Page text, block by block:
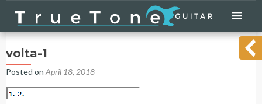
content
volta-1
Posted on April 18, 2018